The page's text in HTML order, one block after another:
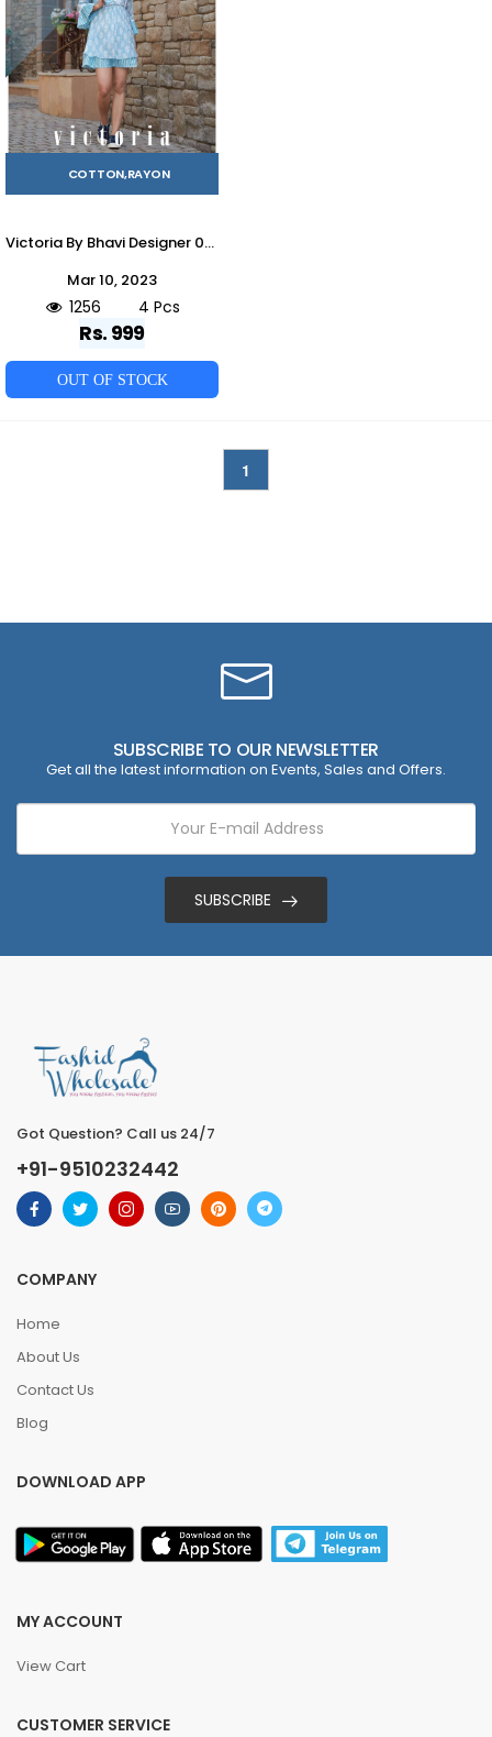
COTTON,RAYON
Victoria By Bhavi Designer 001 To 004 Series Beautiful Stylish Fancy Colorful Casual Wear & Ethnic Wear Cotton/Rayon Tops At Wholesale Price
Mar 10, 2023
1256 4 Pcs
Rs. 999
OUT OF STOCK
1
SUBSCRIBE TO OUR NEWSLETTER
Get all the latest information on Events, Sales and Offers.
SUBSCRIBE
Got Question? Call us 24/7
+91-9510232442
COMPANY
Home
About Us
Contact Us
Blog
DOWNLOAD APP
MY ACCOUNT
View Cart
CUSTOMER SERVICE